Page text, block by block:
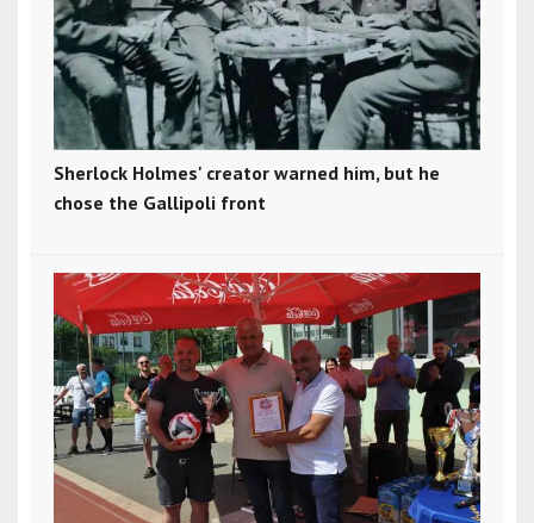
Sherlock Holmes' creator warned him, but he
chose the Gallipoli front